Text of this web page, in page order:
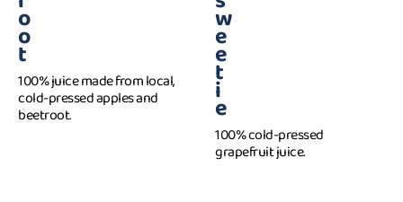
o
o
t
100% juice made from local,
cold-pressed apples and
beetroot.
w
e
e
t
i
e
100% cold-pressed
grapefruit juice.